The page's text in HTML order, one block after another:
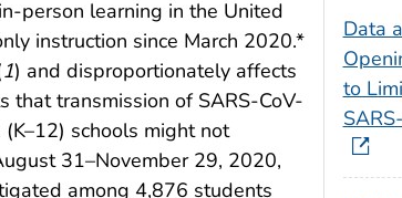
Data
to
person learning in the United
instruction since March 2020.*
1) and disproportionately affects
that transmission of SARS-CoV-
schools might not
31–November 29, 2020,
among 4,876 students